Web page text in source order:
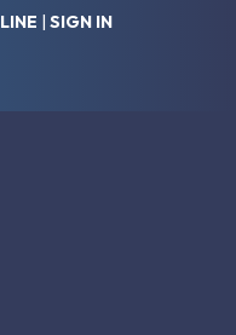
| SIGN IN